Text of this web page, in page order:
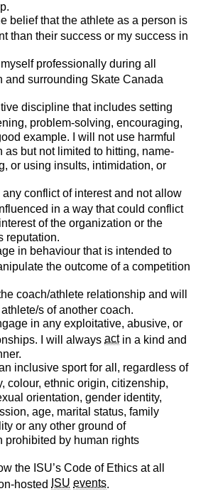
belief that the athlete as a person is
than their success or my success in
professionally during all
and surrounding Skate Canada
discipline that includes setting
problem-solving, encouraging,
example. I will not use harmful
as but not limited to hitting, name-
or using insults, intimidation, or
any conflict of interest and not allow
in a way that could conflict
of the organization or the
reputation.
in behaviour that is intended to
the outcome of a competition
coach/athlete relationship and will
s of another coach.
in any exploitative, abusive, or
I will alwaysactin a kind and
inclusive sport for all, regardless of
colour, ethnic origin, citizenship,
orientation, gender identity,
age, marital status, family
or any other ground of
prohibited by human rights
the ISU’s Code of Ethics at all
hosted ISU events